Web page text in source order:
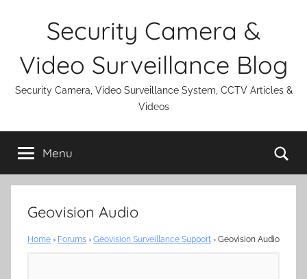
Security Camera &
Video Surveillance Blog
Security Camera, Video Surveillance System, CCTV Articles &
Videos
Menu
Geovision Audio
Home › Forums › Geovision Surveillance Support › Geovision Audio